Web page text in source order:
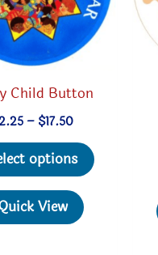
Child Button
– $17.50Price
$2.25
through
$17.50
options
This
product
View